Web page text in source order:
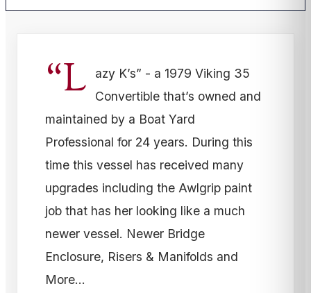
“L
azy K’s” - a 1979 Viking 35
Convertible that’s owned and
maintained by a Boat Yard
Professional for 24 years. During this
time this vessel has received many
upgrades including the Awlgrip paint
job that has her looking like a much
newer vessel. Newer Bridge
Enclosure, Risers & Manifolds and
More…